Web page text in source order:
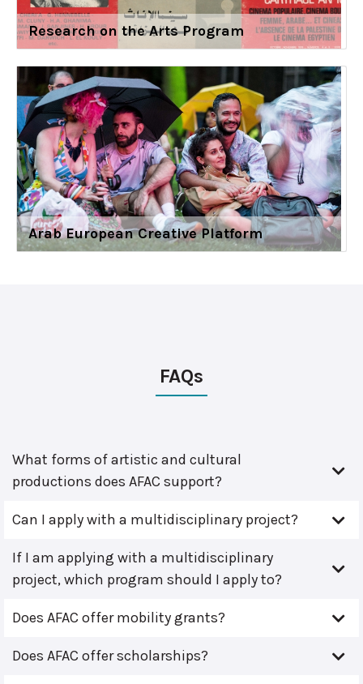
Research on the Arts Program
Arab European Creative Platform
FAQs
What forms of artistic and cultural
productions does AFAC support?
Can I apply with a multidisciplinary project?
If I am applying with a multidisciplinary
project, which program should I apply to?
Does AFAC offer mobility grants?
Does AFAC offer scholarships?